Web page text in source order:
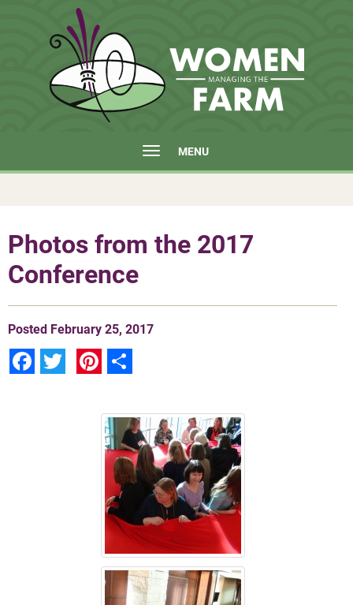
MENU
Photos from the 2017
Conference
Posted February 25, 2017
Facebook
TwitterPinterest